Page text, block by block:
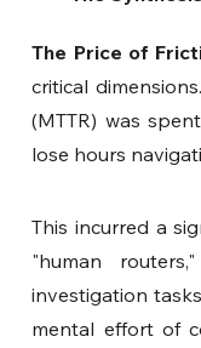
The Price of
critical
(MTTR) was
lose hours
This incurred a
"human
investigation
mental effort of